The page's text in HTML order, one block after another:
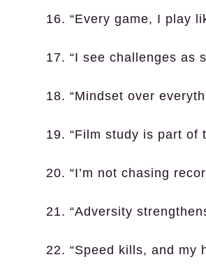
16. “Every game, I play
17. “I see challenges as
18. “Mindset over
19. “Film study is part of
20. “I’m not chasing
21. “Adversity
22. “Speed kills, and my